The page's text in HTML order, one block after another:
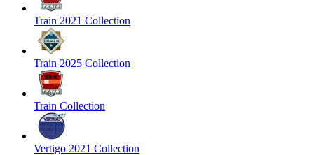
Train 2021 Collection
Train 2025 Collection
Train Collection
Vertigo 2021 Collection